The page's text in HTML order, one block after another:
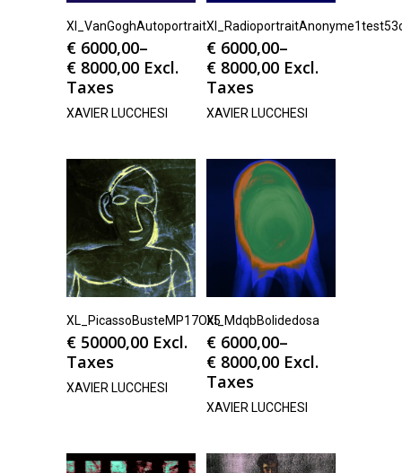
Xl_VanGoghAutoportrait
€ 6000,00–
€ 8000,00 Excl.
Taxes
XAVIER LUCCHESI
€ 6000,00–
€ 8000,00 Excl.
Taxes
XAVIER LUCCHESI
XL_PicassoBusteMP17Ok5
€ 50000,00 Excl.
Taxes
XAVIER LUCCHESI
Xl_MdqbBolidedosa
€ 6000,00–
€ 8000,00 Excl.
Taxes
XAVIER LUCCHESI